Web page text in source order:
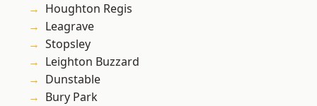
Houghton Regis
Leagrave
Stopsley
Leighton Buzzard
Dunstable
Bury Park